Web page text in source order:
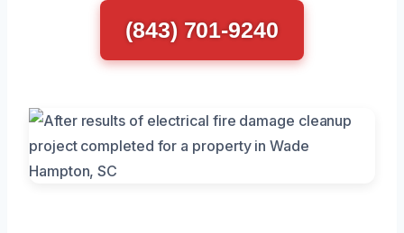
(843) 701-9240